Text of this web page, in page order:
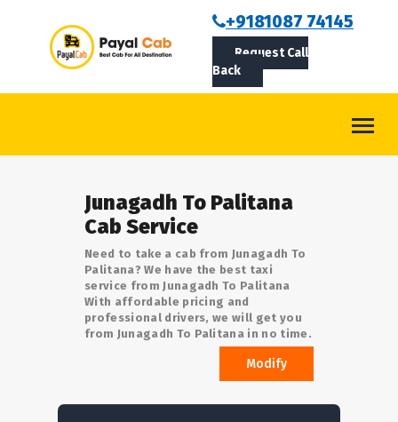
+9181087 74145
Request Call
Back
ABOUT US
ROUTES
LOGIN/SIGNUPJunagadh To Palitana
Cab Service
Need to take a cab from Junagadh To
Palitana? We have the best taxi
service from Junagadh To Palitana
With affordable pricing and
professional drivers, we will get you
from Junagadh To Palitana in no time.
Modify